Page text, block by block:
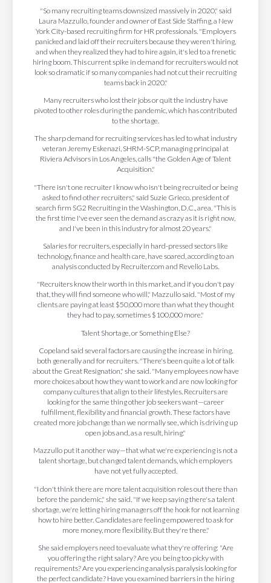
"So many recruiting teams downsized massively in 2020," said
Laura Mazzullo, founder and owner of East Side Staffing, a New
York City-based recruiting firm for HR professionals. "Employers
panicked and laid off their recruiters because they weren't hiring,
and when they realized they had to hire again, it's led to a frenetic
hiring boom. This current spike in demand for recruiters would not
look so dramatic if so many companies had not cut their recruiting
teams back in 2020."
Many recruiters who lost their jobs or quit the industry have
pivoted to other roles during the pandemic, which has contributed
to the shortage.
The sharp demand for recruiting services has led to what industry
veteran Jeremy Eskenazi, SHRM-SCP, managing principal at
Riviera Advisors in Los Angeles, calls "the Golden Age of Talent
Acquisition."
"There isn't one recruiter I know who isn't being recruited or being
asked to find other recruiters," said Suzie Grieco, president of
search firm SG2 Recruiting in the Washington, D.C., area. "This is
the first time I've ever seen the demand as crazy as it is right now,
and I've been in this industry for almost 20 years."
Salaries for recruiters, especially in hard-pressed sectors like
technology, finance and health care, have soared, according to an
analysis conducted by Recruiter.com and Revelio Labs.
"Recruiters know their worth in this market, and if you don't pay
that, they will find someone who will," Mazzullo said. "Most of my
clients are paying at least $50,000 more than what they thought
they had to pay, sometimes $100,000 more."
Talent Shortage, or Something Else?
Copeland said several factors are causing the increase in hiring,
both generally and for recruiters. "There's been quite a lot of talk
about the Great Resignation," she said. "Many employees now have
more choices about how they want to work and are now looking for
company cultures that align to their lifestyles. Recruiters are
looking for the same thing other job seekers want—career
fulfillment, flexibility and financial growth. These factors have
created more job change than we normally see, which is driving up
open jobs and, as a result, hiring."
Mazzullo put it another way—that what we're experiencing is not a
talent shortage, but changed talent demands, which employers
have not yet fully accepted.
"I don't think there are more talent acquisition roles out there than
before the pandemic," she said. "If we keep saying there's a talent
shortage, we're letting hiring managers off the hook for not learning
how to hire better. Candidates are feeling empowered to ask for
more money, more flexibility. But they're there."
She said employers need to evaluate what they're offering: "Are
you offering the right salary? Are you being too picky with
requirements? Are you experiencing analysis paralysis looking for
the perfect candidate? Have you examined barriers in the hiring